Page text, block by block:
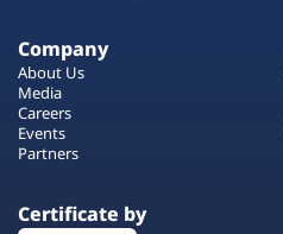
Company
About Us
Media
Careers
Events
Partners
Certificate by